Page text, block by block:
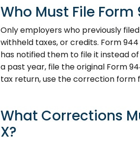
Who Must File Form
Only employers who previously
withheld taxes, or credits. Form
has notified them to file it instead
a past year, file the original Form
tax return, use the correction form
What Corrections
X?